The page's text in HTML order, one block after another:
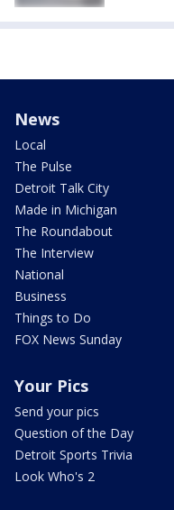
News
Local
The Pulse
Detroit Talk City
Made in Michigan
The Roundabout
The Interview
National
Business
Things to Do
FOX News Sunday
Your Pics
Send your pics
Question of the Day
Detroit Sports Trivia
Look Who's 2